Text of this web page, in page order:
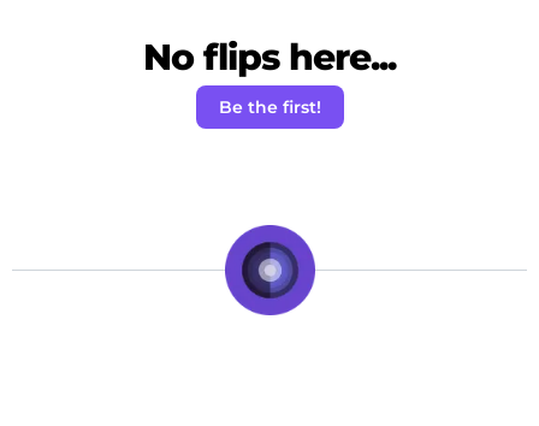
No flips here...
Be the first!